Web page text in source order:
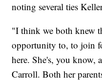
noting several ties
"I think we both knew
opportunity to, to join
here. She's, you know,
Carroll. Both her